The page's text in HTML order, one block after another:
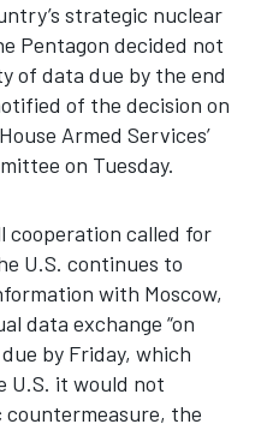
strategic nuclear
Pentagon decided not
of data due by the end
of the decision on
Armed Services’
on Tuesday.
cooperation called for
U.S. continues to
with Moscow,
data exchange “on
by Friday, which
U.S. it would not
countermeasure, the